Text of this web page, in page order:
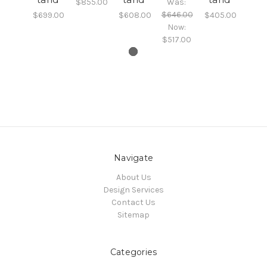
$699.00 $608.00
$646.00
Now:
$517.00
$405.00
Navigate
About Us
Design Services
Contact Us
Sitemap
Categories